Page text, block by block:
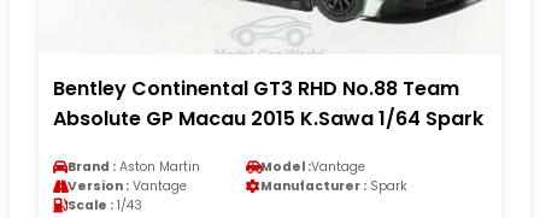
Bentley Continental GT3 RHD No.88 Team
Absolute GP Macau 2015 K.Sawa 1/64 Spark
Brand : Aston Martin Model :Vantage
Version : Vantage Manufacturer : Spark
Scale : 1/43